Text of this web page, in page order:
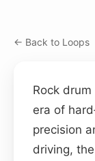
← Back to Loops
Rock
era of
precision
driving,